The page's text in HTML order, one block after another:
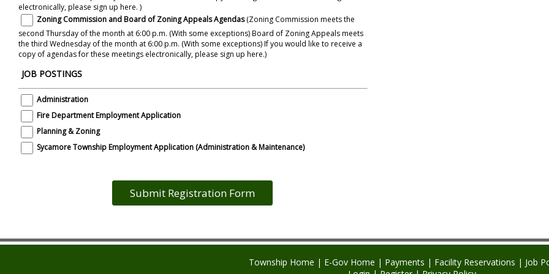
electronically, please sign up here. )
Zoning Commission and Board of Zoning Appeals Agendas(Zoning Commission meets the
second Thursday of the month at 6:00 p.m. (With some exceptions) Board of Zoning Appeals meets
the third Wednesday of the month at 6:00 p.m. (With some exceptions) If you would like to receive a
copy of agendas for these meetings electronically, please sign up here.)
JOB POSTINGS
Administration
Fire Department Employment Application
Planning & Zoning
Sycamore Township Employment Application (Administration & Maintenance)
Township Home | E-Gov Home | Payments | Facility Reservations | Job